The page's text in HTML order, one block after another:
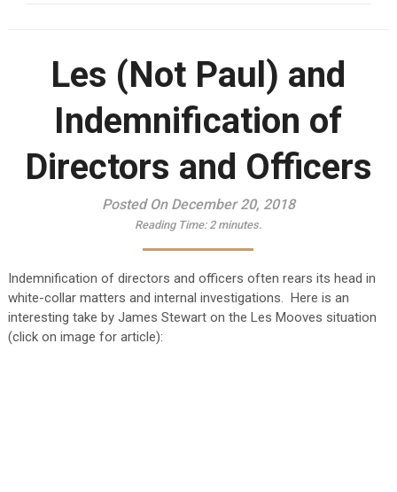
Les (Not Paul) and
Indemnification of
Directors and Officers
Posted On December 20, 2018
Reading Time: 2 minutes.
Indemnification of directors and officers often rears its head in
white-collar matters and internal investigations. Here is an
interesting take by James Stewart on the Les Mooves situation
(click on image for article):